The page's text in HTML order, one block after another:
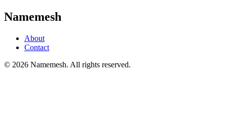
Namemesh
About
Contact
© 2026 Namemesh. All rights reserved.